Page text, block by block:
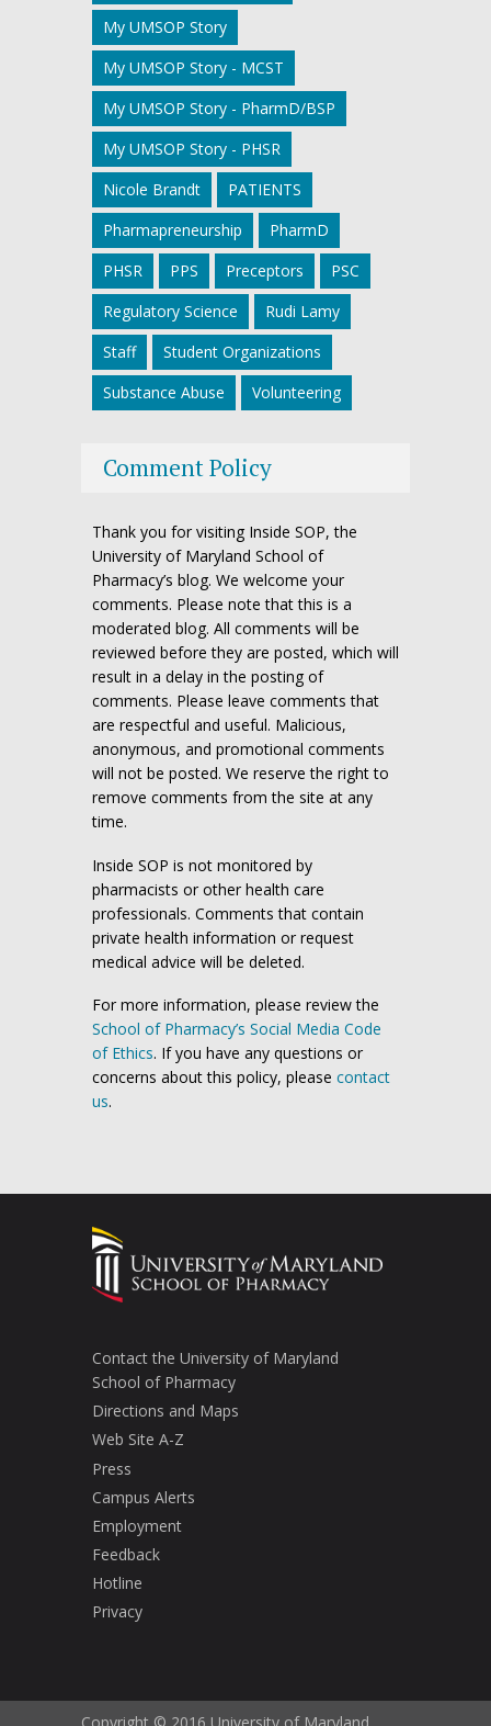
My UMSOP Story
My UMSOP Story - MCST
My UMSOP Story - PharmD/BSP
My UMSOP Story - PHSR
Nicole Brandt
PATIENTS
Pharmapreneurship
PharmD
PHSR
PPS Preceptors
PSC
Regulatory Science
Rudi Lamy
Staff
Student Organizations
Substance Abuse
Volunteering
Comment Policy
Thank you for visiting Inside SOP, the
University of Maryland School of
Pharmacy’s blog. We welcome your
comments. Please note that this is a
moderated blog. All comments will be
reviewed before they are posted, which will
result in a delay in the posting of
comments. Please leave comments that
are respectful and useful. Malicious,
anonymous, and promotional comments
will not be posted. We reserve the right to
remove comments from the site at any
time.
Inside SOP is not monitored by
pharmacists or other health care
professionals. Comments that contain
private health information or request
medical advice will be deleted.
For more information, please review the
School of Pharmacy’s Social Media Code
of Ethics. If you have any questions or
concerns about this policy, please contact
us.
Contact the University of Maryland
School of Pharmacy
Directions and Maps
Web Site A-Z
Press
Campus Alerts
Employment
Feedback
Hotline
Privacy